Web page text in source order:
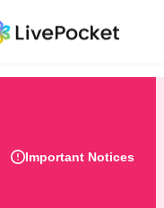
Important Notices